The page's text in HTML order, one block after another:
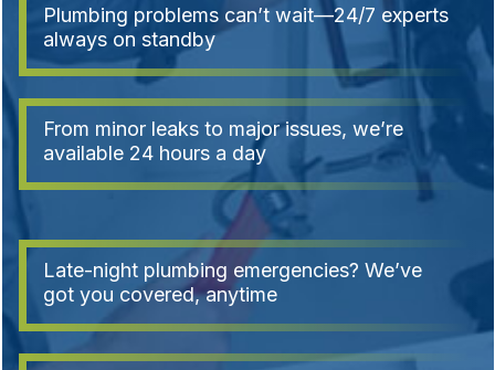
Plumbing problems can’t wait—24/7 experts
always on standby
From minor leaks to major issues, we’re
available 24 hours a day
Late-night plumbing emergencies? We’ve
got you covered, anytime